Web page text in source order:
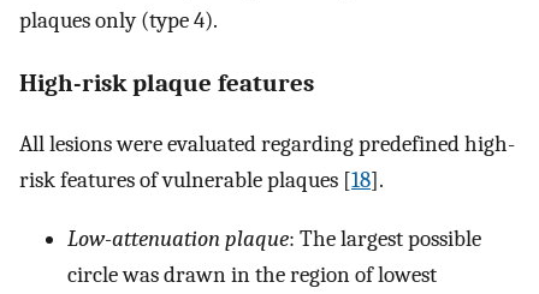
plaques only (type 4).
High-risk plaque features
All lesions were evaluated regarding predefined high-
risk features of vulnerable plaques [18].
Low-attenuation plaque: The largest possible
circle was drawn in the region of lowest